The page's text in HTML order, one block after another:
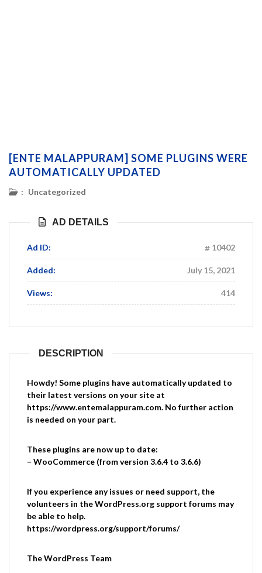
[ENTE MALAPPURAM] SOME PLUGINS WERE
AUTOMATICALLY UPDATED
: Uncategorized
AD DETAILS
Ad ID: 10402
Added: July 15, 2021
Views: 414
DESCRIPTION
Howdy! Some plugins have automatically updated to
their latest versions on your site at
https://www.entemalappuram.com. No further action
is needed on your part.
These plugins are now up to date:
– WooCommerce (from version 3.6.4 to 3.6.6)
If you experience any issues or need support, the
volunteers in the WordPress.org support forums may
be able to help.
https://wordpress.org/support/forums/
The WordPress Team